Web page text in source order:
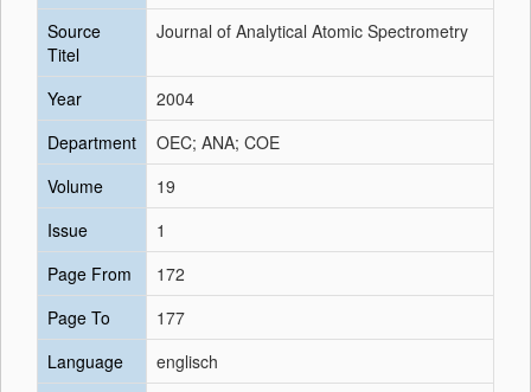
Source
Titel
Journal of Analytical Atomic Spectrometry
Year
2004
Department
OEC; ANA; COE
Volume
19
Issue
1
Page From
172
Page To
177
Language
englisch